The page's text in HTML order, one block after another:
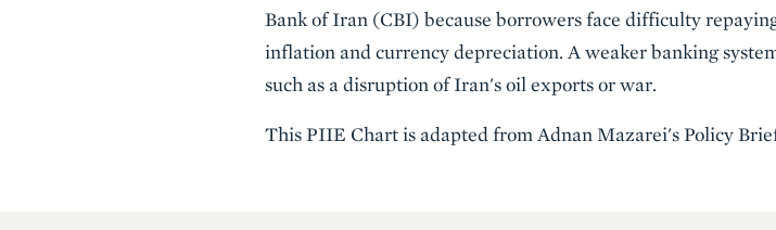
Bank of Iran (CBI) because borrowers face difficulty
inflation and currency depreciation. A weaker banking
such as a disruption of Iran's oil exports or war.
This PIIE Chart is adapted from Adnan Mazarei's Policy